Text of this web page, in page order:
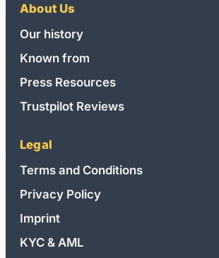
About Us
Our history
Known from
Press Resources
Trustpilot Reviews
Legal
Terms and Conditions
Privacy Policy
Imprint
KYC & AML